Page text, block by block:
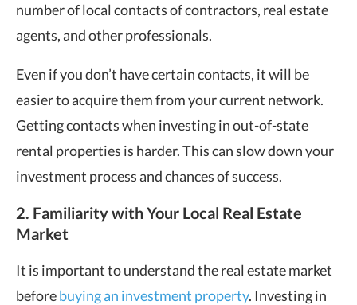
number of local contacts of contractors, real estate
agents, and other professionals.
Even if you don’t have certain contacts, it will be
easier to acquire them from your current network.
Getting contacts when investing in out-of-state
rental properties is harder. This can slow down your
investment process and chances of success.
2. Familiarity with Your Local Real Estate
Market
It is important to understand the real estate market
beforebuying an investment property. Investing in